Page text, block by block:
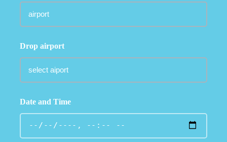
Drop airport
Date and Time